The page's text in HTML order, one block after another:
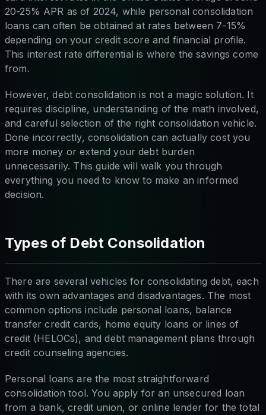
20-25% APR as of 2024, while personal consolidation
loans can often be obtained at rates between 7-15%
depending on your credit score and financial profile.
This interest rate differential is where the savings come
from.
However, debt consolidation is not a magic solution. It
requires discipline, understanding of the math involved,
and careful selection of the right consolidation vehicle.
Done incorrectly, consolidation can actually cost you
more money or extend your debt burden
unnecessarily. This guide will walk you through
everything you need to know to make an informed
decision.
Types of Debt Consolidation
There are several vehicles for consolidating debt, each
with its own advantages and disadvantages. The most
common options include personal loans, balance
transfer credit cards, home equity loans or lines of
credit (HELOCs), and debt management plans through
credit counseling agencies.
Personal loans are the most straightforward
consolidation tool. You apply for an unsecured loan
from a bank, credit union, or online lender for the total